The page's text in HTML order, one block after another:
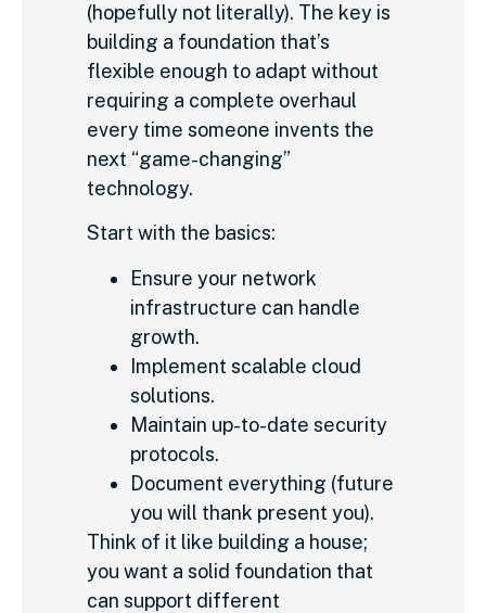
(hopefully not literally). The key is
building a foundation that’s
flexible enough to adapt without
requiring a complete overhaul
every time someone invents the
next “game-changing”
technology.
Start with the basics:
Ensure your network
infrastructure can handle
growth.
Implement scalable cloud
solutions.
Maintain up-to-date security
protocols.
Document everything (future
you will thank present you).
Think of it like building a house;
you want a solid foundation that
can support different